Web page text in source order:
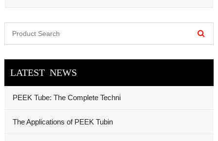
LATEST NEWS
PEEK Tube: The Complete Techni
The Applications of PEEK Tubin